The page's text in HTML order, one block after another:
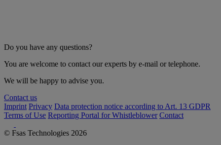
Do you have any questions?
You are welcome to contact our experts by e-mail or telephone.
We will be happy to advise you.
Contact us
Imprint Privacy Data protection notice according to Art. 13 GDPR
Terms of Use Reporting Portal for Whistleblower Contact
© Fsas Technologies 2026